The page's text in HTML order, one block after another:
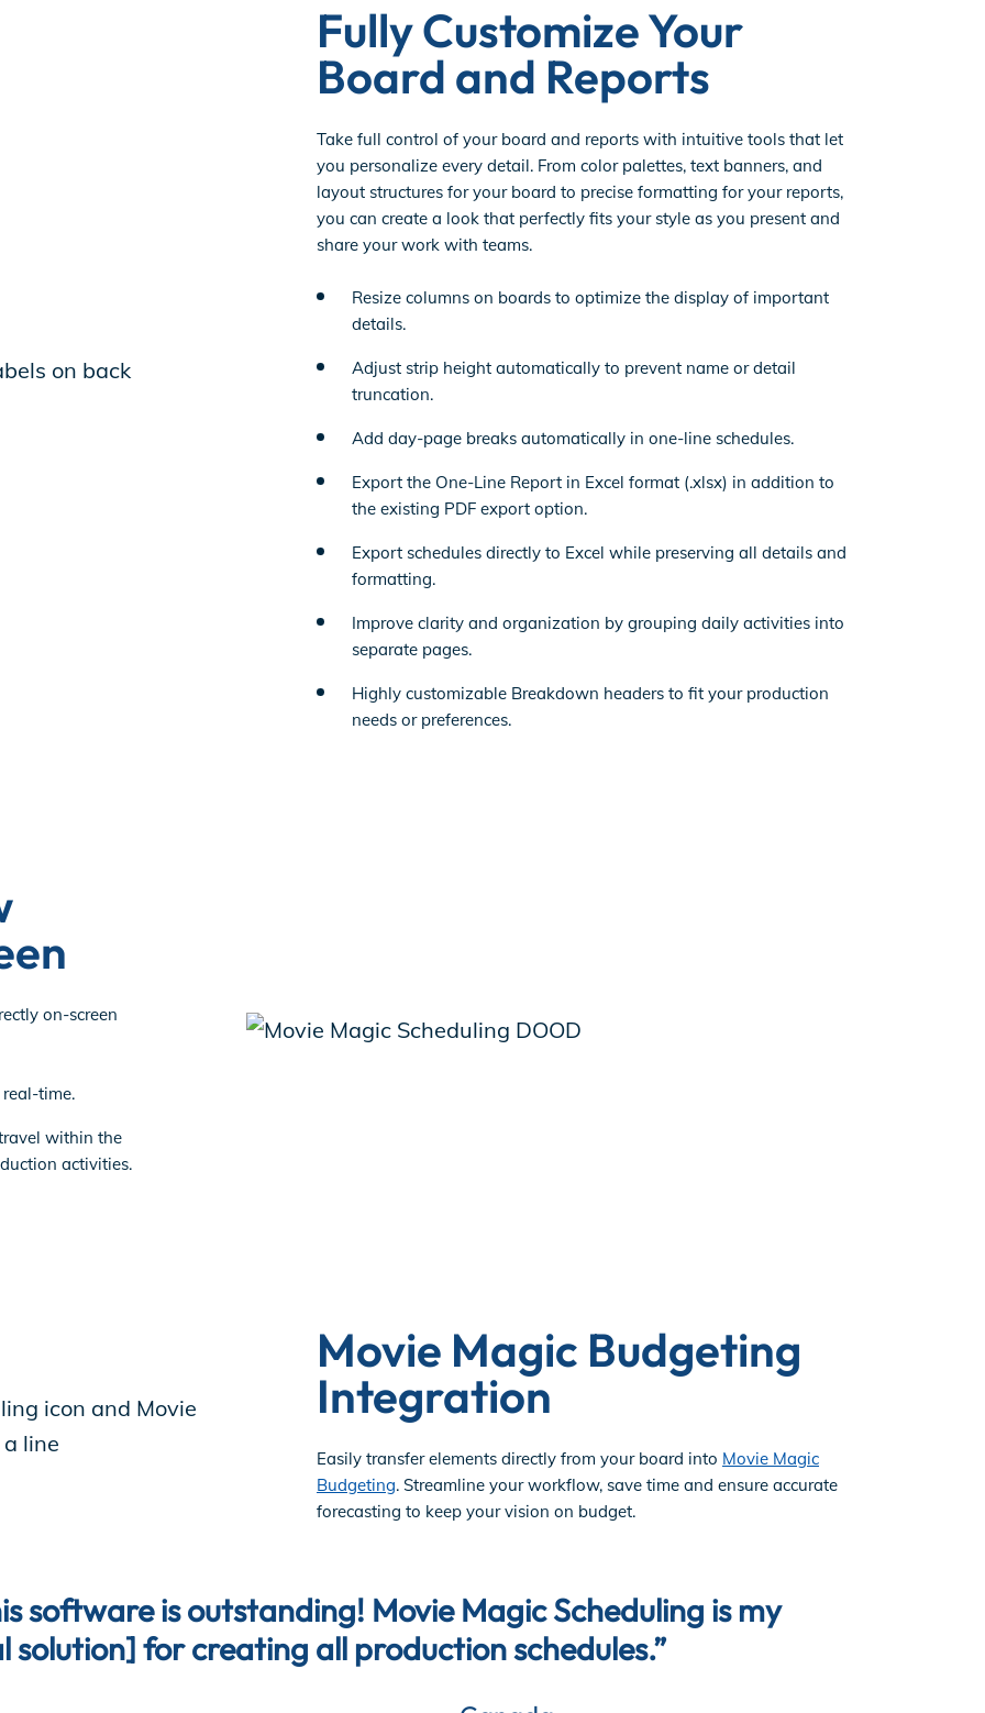
Fully Customize Your
Board and Reports
Take full control of your board and reports with intuitive tools that let
you personalize every detail. From color palettes, text banners, and
layout structures for your board to precise formatting for your reports,
you can create a look that perfectly fits your style as you present and
share your work with teams.
Resize columns on boards to optimize the display of important
details.
Adjust strip height automatically to prevent name or detail
truncation.
Add day-page breaks automatically in one-line schedules.
Export the One-Line Report in Excel format (.xlsx) in addition to
the existing PDF export option.
Export schedules directly to Excel while preserving all details and
formatting.
Improve clarity and organization by grouping daily activities into
separate pages.
Highly customizable Breakdown headers to fit your production
needs or preferences.
on-screen
time.
within the
activities.
Movie Magic Budgeting
Integration
Easily transfer elements directly from your board into Movie Magic
Budgeting. Streamline your workflow, save time and ensure accurate
forecasting to keep your vision on budget.
software is outstanding! Movie Magic Scheduling is my
for creating all production schedules.”